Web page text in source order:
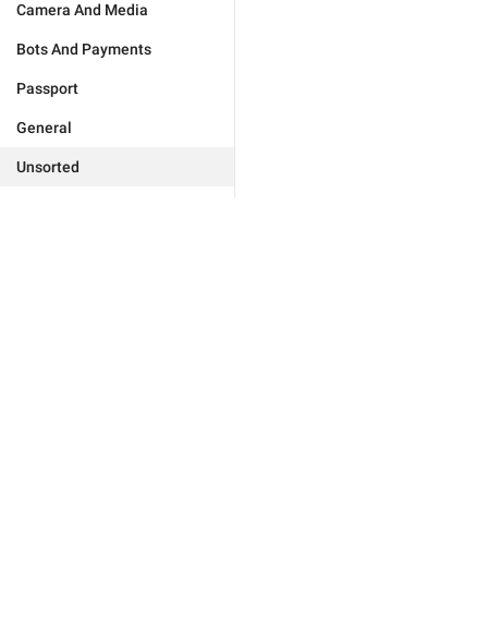
Camera And Media
Bots And Payments
Passport
General
Unsorted